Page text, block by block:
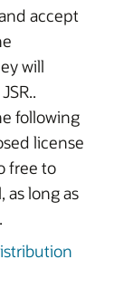
accept
will
following
license
free to
as long as